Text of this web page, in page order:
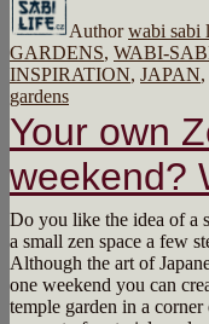
Authorwabi sabi
GARDENS, WABI-
INSPIRATION, JAPAN,
gardens
Your own
weekend?
Do you like the idea of a
a small zen space a few
Although the art of
one weekend you can
temple garden in a